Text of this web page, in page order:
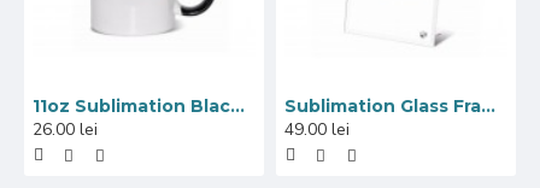
11oz Sublimation Black Inner And Handle Ceramic Coffee Mug (320 ml)
26.00 lei
Sublimation Glass Frame with Mirror Edge, 18x23 cm
49.00 lei